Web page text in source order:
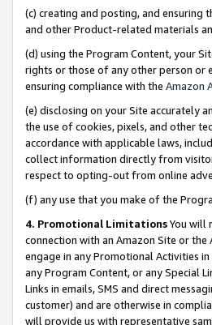
(c) creating and posting, and ensuring
and other Product-related materials
(d) using the Program Content, your
rights or those of any other person or
ensuring compliance with the Amazon
(e) disclosing on your Site accurately
the use of cookies, pixels, and other
accordance with applicable laws,
collect information directly from
respect to opting-out from online
(f) any use that you make of the
4. Promotional LimitationsYou will
connection with an Amazon Site or
engage in any Promotional Activities
any Program Content, or any Special
Links in emails, SMS and direct
customer) and are otherwise in
will provide us with representative